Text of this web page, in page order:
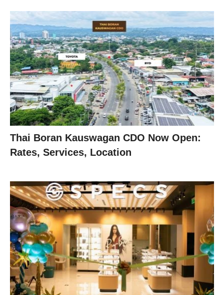
Thai Boran Kauswagan CDO Now Open:
Rates, Services, Location